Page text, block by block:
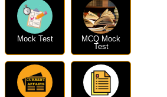
Mock Test
MCQ Mock
Test